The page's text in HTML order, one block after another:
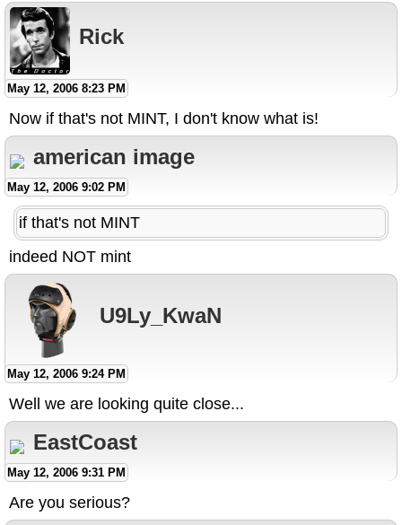
Rick
May 12, 2006 8:23 PM
Now if that's not MINT, I don't know what is!
american image
May 12, 2006 9:02 PM
if that's not MINT
indeed NOT mint
U9Ly_KwaN
May 12, 2006 9:24 PM
Well we are looking quite close...
EastCoast
May 12, 2006 9:31 PM
Are you serious?